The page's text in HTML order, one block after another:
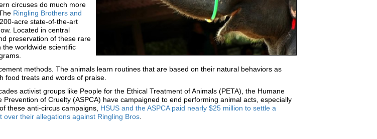
circuses do much more
Ringling Brothers and
acre state-of-the-art
Located in central
preservation of these rare
worldwide scientific
methods. The animals learn routines that are based on their natural behaviors as
food treats and words of praise.
activist groups like People for the Ethical Treatment of Animals (PETA), the Humane
of Cruelty (ASPCA) have campaigned to end performing animal acts, especially
these anti-circus campaigns, HSUS and the ASPCA paid nearly $25 million to settle a
their allegations against Ringling Bros